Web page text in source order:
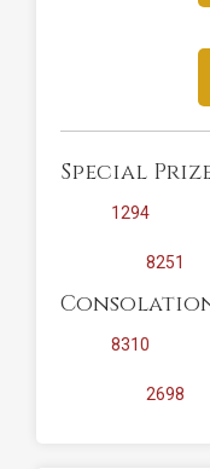
Special
1294
8251
8310
2698